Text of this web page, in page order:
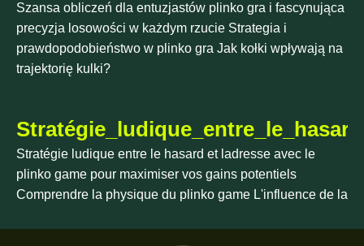
Szansa obliczeń dla entuzjastów plinko gra i fascynująca
precyzja losowości w każdym rzucie Strategia i
prawdopodobieństwo w plinko gra Jak kołki wpływają na
trajektorię kulki?
Stratégie ludique entre le hasard et ladresse avec le
plinko game pour maximiser vos gains potentiels
Comprendre la physique du plinko game L'influence de la